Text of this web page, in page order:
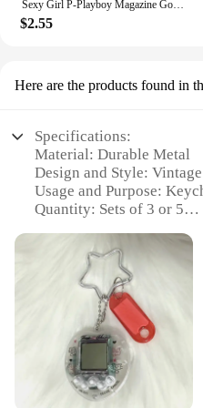
Sexy Girl P-Playboy Magazine Good Quality Prints and Posters Vintage Room Bar Cafe Decor Home Decor
$2.55
Here are the products found in
Specifications:
Material: Durable Metal
Design and Style:
Usage and Purpose:
Quantity: Sets of 3 or 5
Applicable People: Ideal
Features:
|Wholesale|
**Timeless Elegance
Step into the world of
heart key chains, a
and modern utility.